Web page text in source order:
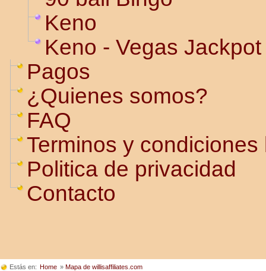
Keno
Keno - Vegas Jackpot
Pagos
¿Quienes somos?
FAQ
Terminos y condiciones
Politica de privacidad
Contacto
Estás en: Home » Mapa de willisaffiliates.com